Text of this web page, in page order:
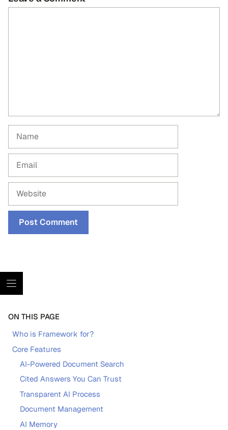
Name
Email
Website
ON THIS PAGE
Who is Framework for?
Core Features
AI-Powered Document Search
Cited Answers You Can Trust
Transparent AI Process
Document Management
AI Memory